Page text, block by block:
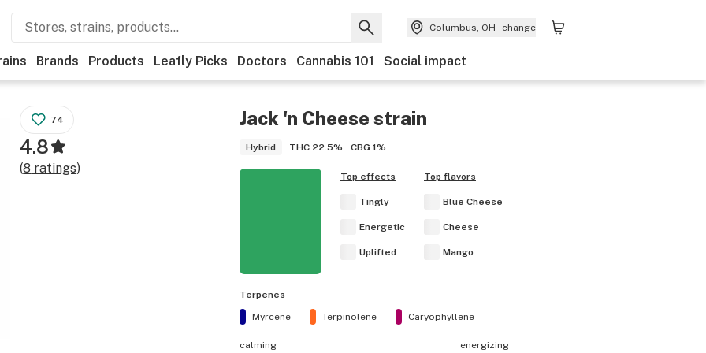
Columbus, OH change
Brands Products Leafly Picks Doctors Cannabis 101 Social impact
Jack 'n Cheese strain
Hybrid THC 22.5% CBG 1%
74
4.8
(8 ratings)
Top effects
Tingly
Energetic
Uplifted
Top flavors
Blue Cheese
Cheese
Mango
Terpenes
Myrcene
Terpinolene Caryophyllene
calming energizing